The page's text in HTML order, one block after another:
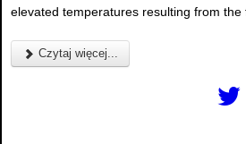
elevated temperatures resulting from the
Czytaj więcej...